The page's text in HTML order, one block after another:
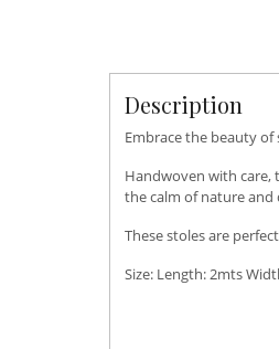
Description
Embrace the beauty
Handwoven with care,
the calm of nature
These stoles are
Size: Length: 2mts